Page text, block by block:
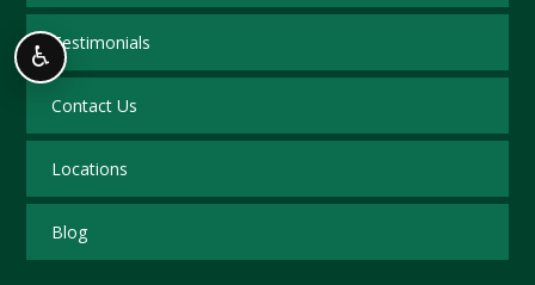
Testimonials
Contact Us
Locations
Blog
♿